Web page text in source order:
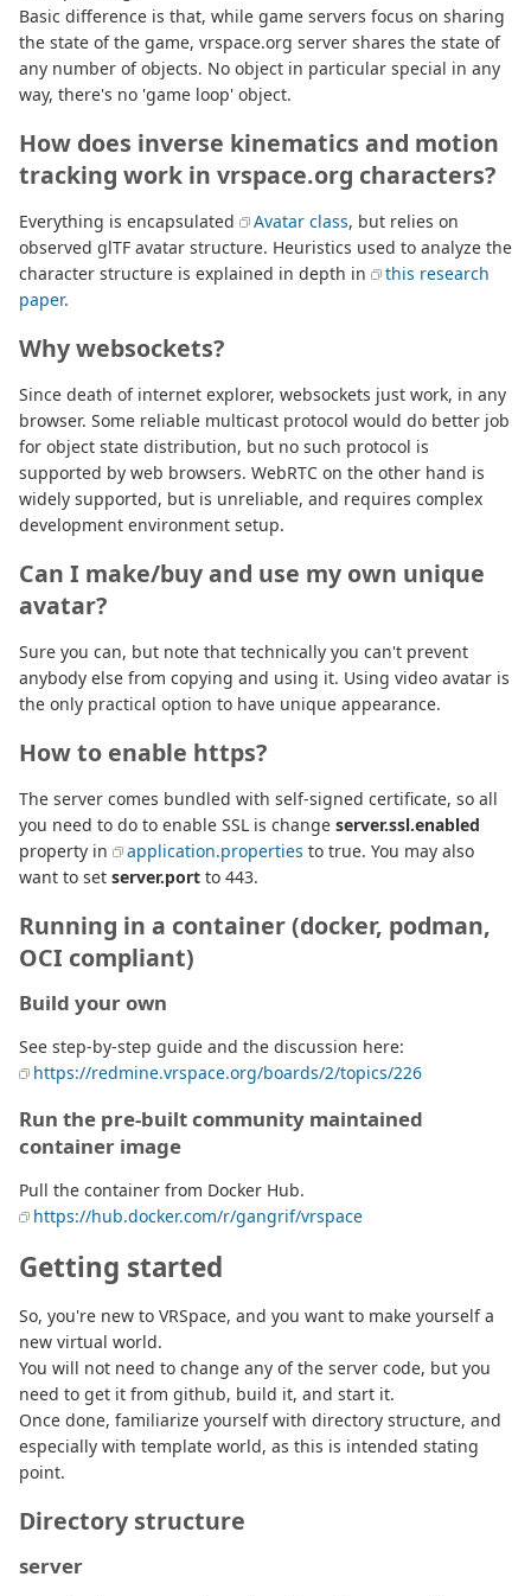
Basic difference is that, while game servers focus on sharing
the state of the game, vrspace.org server shares the state of
any number of objects. No object in particular special in any
way, there's no 'game loop' object.
How does inverse kinematics and motion
tracking work in vrspace.org characters?
Everything is encapsulated Avatar class, but relies on
observed glTF avatar structure. Heuristics used to analyze the
character structure is explained in depth in
this research
paper.
Why websockets?
Since death of internet explorer, websockets just work, in any
browser. Some reliable multicast protocol would do better job
for object state distribution, but no such protocol is
supported by web browsers. WebRTC on the other hand is
widely supported, but is unreliable, and requires complex
development environment setup.
Can I make/buy and use my own unique
avatar?
Sure you can, but note that technically you can't prevent
anybody else from copying and using it. Using video avatar is
the only practical option to have unique appearance.
How to enable https?
The server comes bundled with self-signed certificate, so all
you need to do to enable SSL is change server.ssl.enabled
property in
application.properties to true. You may also
want to set server.port to 443.
Running in a container (docker, podman,
OCI compliant)
Build your own
See step-by-step guide and the discussion here:
https://redmine.vrspace.org/boards/2/topics/226
Run the pre-built community maintained
container image
Pull the container from Docker Hub.
https://hub.docker.com/r/gangrif/vrspace
Getting started
So, you're new to VRSpace, and you want to make yourself a
new virtual world.
You will not need to change any of the server code, but you
need to get it from github, build it, and start it.
Once done, familiarize yourself with directory structure, and
especially with template world, as this is intended stating
point.
Directory structure
server